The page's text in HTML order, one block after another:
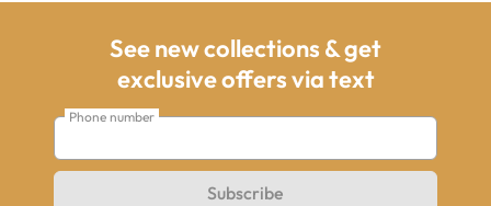
See new collections & get
exclusive offers via text
Phone number
Subscribe